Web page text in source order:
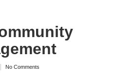
No Comments